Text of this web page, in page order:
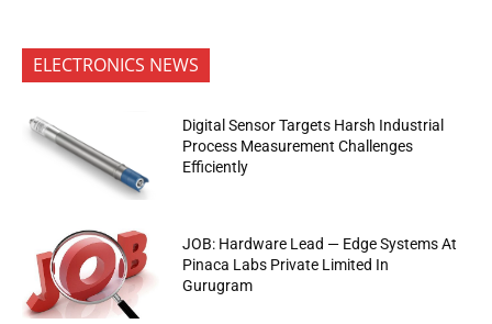
ELECTRONICS NEWS
Digital Sensor Targets Harsh Industrial
Process Measurement Challenges
Efficiently
JOB: Hardware Lead — Edge Systems At
Pinaca Labs Private Limited In
Gurugram